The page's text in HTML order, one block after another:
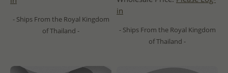
- Ships From the Royal Kingdom
of Thailand -
in
- Ships From the Royal Kingdom
of Thailand -